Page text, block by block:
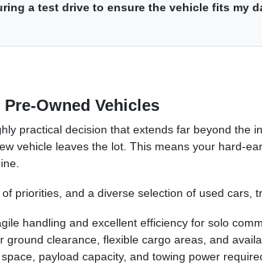
a test drive to ensure the vehicle fits my
Owned Vehicles
practical decision that extends far beyond
vehicle leaves the lot. This means your hard-
priorities, and a diverse selection of used cars,
handling and excellent efficiency for solo
ground clearance, flexible cargo areas, and
payload capacity, and towing power